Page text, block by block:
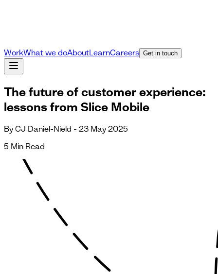
WorkWhat we doAboutLearnCareers Get in touch
The future of customer experience:
lessons from Slice Mobile
By CJ Daniel-Nield - 23 May 2025
5 Min Read